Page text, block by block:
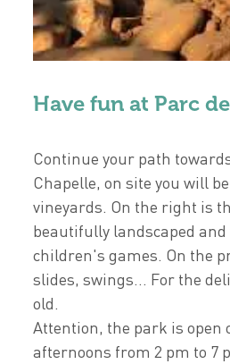
Have fun at Parc
Continue your path
Chapelle, on site you will
vineyards. On the right is
beautifully landscaped and
children's games. On the
slides, swings... For the
old.
Attention, the park is open
afternoons from 2 pm to 7